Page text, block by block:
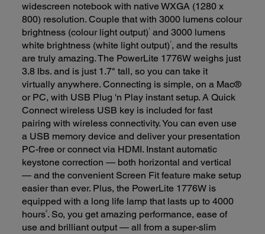
widescreen notebook with native WXGA (1280 x
800) resolution. Couple that with 3000 lumens colour
brightness (colour light output)1
and 3000 lumens
white brightness (white light output)1 , and the results
are truly amazing. The PowerLite 1776W weighs just
3.8 lbs. and is just 1.7" tall, so you can take it
virtually anywhere. Connecting is simple, on a Mac®
or PC, with USB Plug 'n Play instant setup. A Quick
Connect wireless USB key is included for fast
pairing with wireless connectivity. You can even use
a USB memory device and deliver your presentation
PC-free or connect via HDMI. Instant automatic
keystone correction — both horizontal and vertical
— and the convenient Screen Fit feature make setup
easier than ever. Plus, the PowerLite 1776W is
equipped with a long life lamp that lasts up to 4000
hours2. So, you get amazing performance, ease of
use and brilliant output — all from a super-slim